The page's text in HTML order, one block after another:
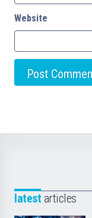
Website
latest articles